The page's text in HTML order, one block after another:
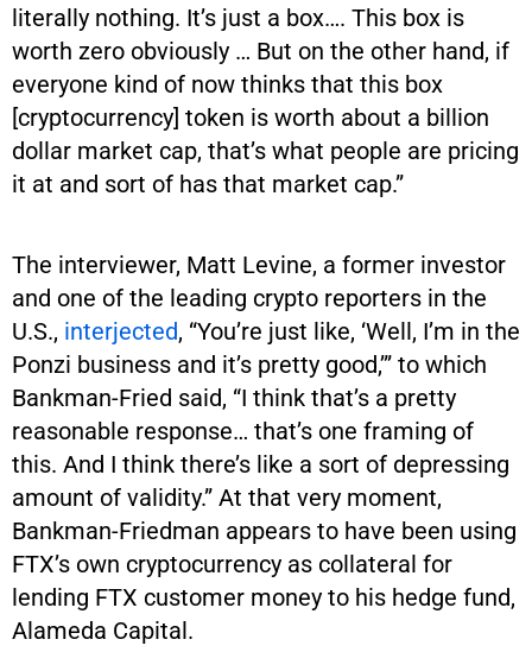
literally nothing. It’s just a box…. This box is
worth zero obviously … But on the other hand, if
everyone kind of now thinks that this box
[cryptocurrency] token is worth about a billion
dollar market cap, that’s what people are pricing
it at and sort of has that market cap.”
The interviewer, Matt Levine, a former investor
and one of the leading crypto reporters in the
U.S., interjected, “You’re just like, ‘Well, I’m in the
Ponzi business and it’s pretty good,’” to which
Bankman-Fried said, “I think that’s a pretty
reasonable response… that’s one framing of
this. And I think there’s like a sort of depressing
amount of validity.” At that very moment,
Bankman-Friedman appears to have been using
FTX’s own cryptocurrency as collateral for
lending FTX customer money to his hedge fund,
Alameda Capital.